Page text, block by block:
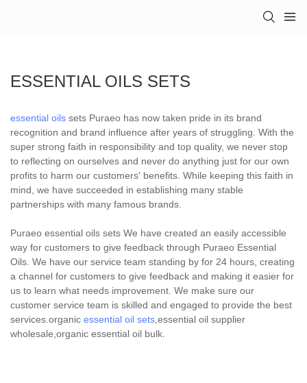
ESSENTIAL OILS SETS
essential oils sets Puraeo has now taken pride in its brand
recognition and brand influence after years of struggling. With the
super strong faith in responsibility and top quality, we never stop
to reflecting on ourselves and never do anything just for our own
profits to harm our customers' benefits. While keeping this faith in
mind, we have succeeded in establishing many stable
partnerships with many famous brands.
Puraeo essential oils sets We have created an easily accessible
way for customers to give feedback through Puraeo Essential
Oils. We have our service team standing by for 24 hours, creating
a channel for customers to give feedback and making it easier for
us to learn what needs improvement. We make sure our
customer service team is skilled and engaged to provide the best
services.organic essential oil sets ,essential oil supplier
wholesale,organic essential oil bulk.